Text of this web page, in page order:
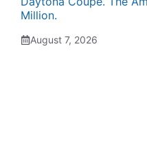
Million.
August 7, 2026